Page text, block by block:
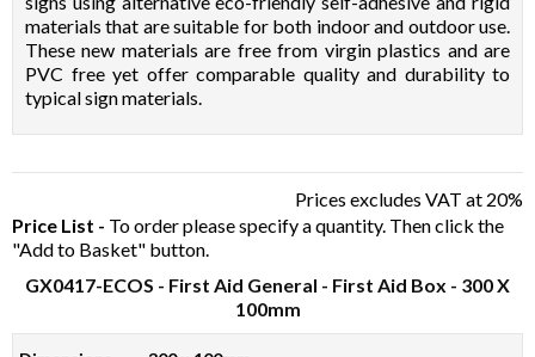
materials that are suitable for both indoor and outdoor use.
These new materials are free from virgin plastics and are
PVC free yet offer comparable quality and durability to
typical sign materials.
Prices excludes VAT at 20%
Price List - To order please specify a quantity. Then click the
"Add to Basket" button.
GX0417-ECOS - First Aid General - First Aid Box - 300 X
100mm